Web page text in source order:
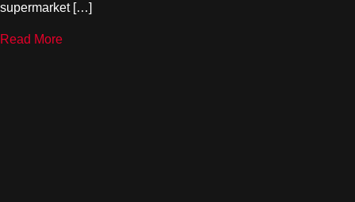
supermarket […]
Read More